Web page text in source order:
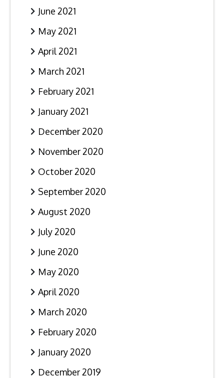
June 2021
May 2021
April 2021
March 2021
February 2021
January 2021
December 2020
November 2020
October 2020
September 2020
August 2020
July 2020
June 2020
May 2020
April 2020
March 2020
February 2020
January 2020
December 2019